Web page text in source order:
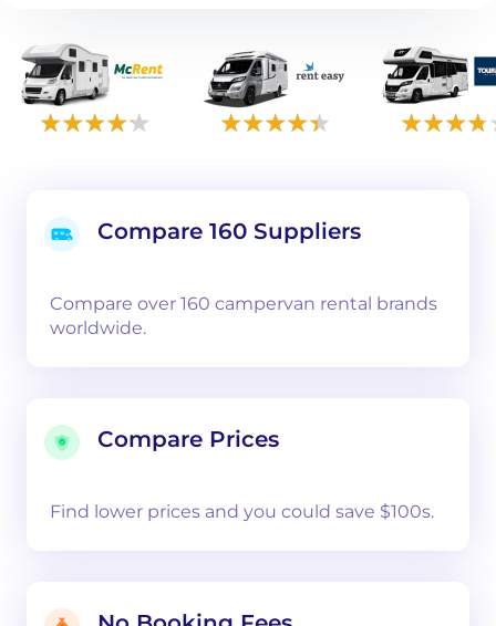
Compare 160 Suppliers
Compare over 160 campervan rental brands
worldwide.
Compare Prices
Find lower prices and you could save $100s.